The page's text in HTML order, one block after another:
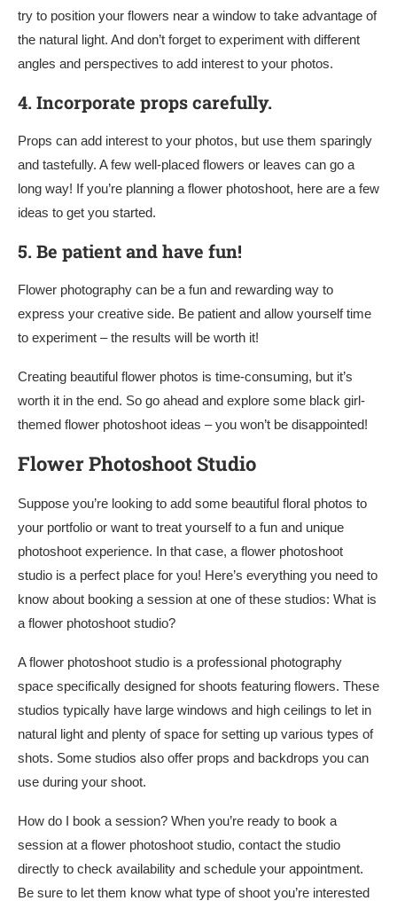
try to position your flowers near a window to take advantage of
the natural light. And don’t forget to experiment with different
angles and perspectives to add interest to your photos.
4. Incorporate props carefully.
Props can add interest to your photos, but use them sparingly
and tastefully. A few well-placed flowers or leaves can go a
long way! If you’re planning a flower photoshoot, here are a few
ideas to get you started.
5. Be patient and have fun!
Flower photography can be a fun and rewarding way to
express your creative side. Be patient and allow yourself time
to experiment – the results will be worth it!
Creating beautiful flower photos is time-consuming, but it’s
worth it in the end. So go ahead and explore some black girl-
themed flower photoshoot ideas – you won’t be disappointed!
Flower Photoshoot Studio
Suppose you’re looking to add some beautiful floral photos to
your portfolio or want to treat yourself to a fun and unique
photoshoot experience. In that case, a flower photoshoot
studio is a perfect place for you! Here’s everything you need to
know about booking a session at one of these studios: What is
a flower photoshoot studio?
A flower photoshoot studio is a professional photography
space specifically designed for shoots featuring flowers. These
studios typically have large windows and high ceilings to let in
natural light and plenty of space for setting up various types of
shots. Some studios also offer props and backdrops you can
use during your shoot.
How do I book a session? When you’re ready to book a
session at a flower photoshoot studio, contact the studio
directly to check availability and schedule your appointment.
Be sure to let them know what type of shoot you’re interested